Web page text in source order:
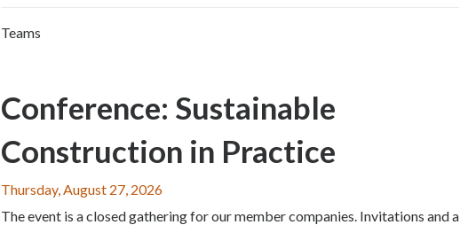
Teams
Conference: Sustainable
Construction in Practice
Thursday, August 27, 2026
The event is a closed gathering for our member companies. Invitations and a